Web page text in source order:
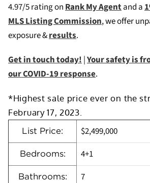
4.97/5 rating onRank My Agentand a
MLS Listing Commission, we offer
exposure &results.
Get in touch today!|Your safety is
our COVID-19 response.
*Highest sale price ever on the
February 17, 2023.
List Price: $2,499,000
Bedrooms: 4+1
Bathrooms: 7